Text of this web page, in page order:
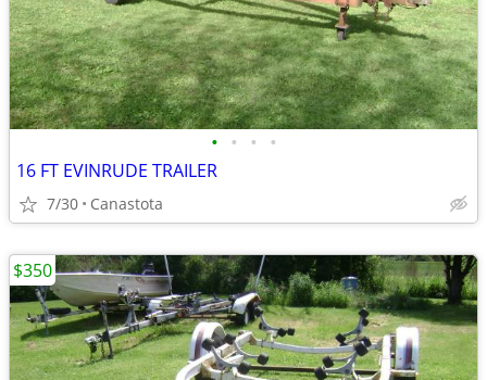
• • • •
16 FT EVINRUDE TRAILER
7/30 Canastota
$350